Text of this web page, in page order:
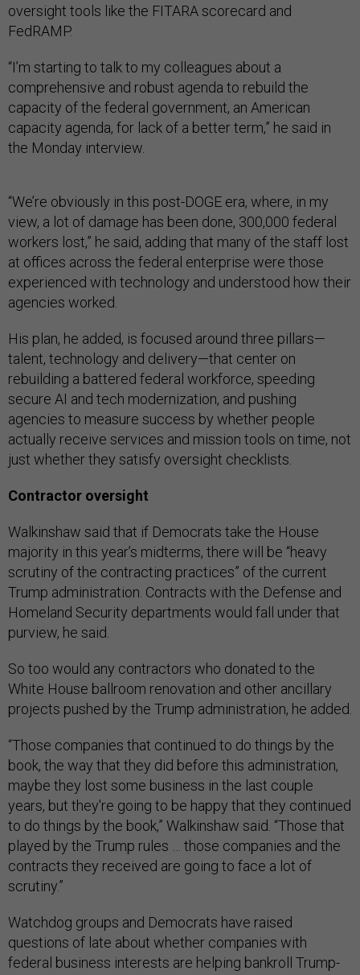
oversight tools like the FITARA scorecard and
FedRAMP.
“I’m starting to talk to my colleagues about a
comprehensive and robust agenda to rebuild the
capacity of the federal government, an American
capacity agenda, for lack of a better term,” he said in
the Monday interview.
“We’re obviously in this post-DOGE era, where, in my
view, a lot of damage has been done, 300,000 federal
workers lost,” he said, adding that many of the staff lost
at offices across the federal enterprise were those
experienced with technology and understood how their
agencies worked.
His plan, he added, is focused around three pillars—
talent, technology and delivery—that center on
rebuilding a battered federal workforce, speeding
secure AI and tech modernization, and pushing
agencies to measure success by whether people
actually receive services and mission tools on time, not
just whether they satisfy oversight checklists.
Contractor oversight
Walkinshaw said that if Democrats take the House
majority in this year’s midterms, there will be “heavy
scrutiny of the contracting practices” of the current
Trump administration. Contracts with the Defense and
Homeland Security departments would fall under that
purview, he said.
So too would any contractors who donated to the
White House ballroom renovation and other ancillary
projects pushed by the Trump administration, he added.
“Those companies that continued to do things by the
book, the way that they did before this administration,
maybe they lost some business in the last couple
years, but they're going to be happy that they continued
to do things by the book,” Walkinshaw said. “Those that
played by the Trump rules … those companies and the
contracts they received are going to face a lot of
scrutiny.”
Watchdog groups and Democrats have raised
questions of late about whether companies with
federal business interests are helping bankroll Trump-